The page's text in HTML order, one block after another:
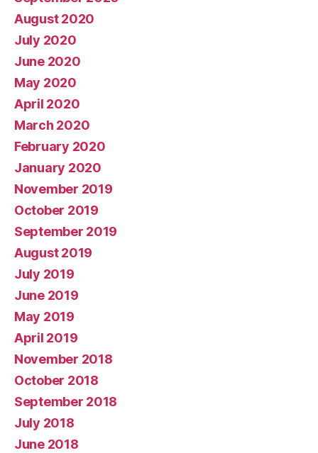
August 2020
July 2020
June 2020
May 2020
April 2020
March 2020
February 2020
January 2020
November 2019
October 2019
September 2019
August 2019
July 2019
June 2019
May 2019
April 2019
November 2018
October 2018
September 2018
July 2018
June 2018